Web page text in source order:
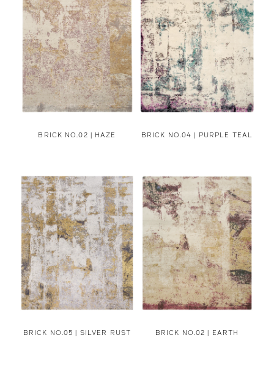
BRICK NO.02 | HAZE BRICK NO.04 | PURPLE TEAL
BRICK NO.05 | SILVER RUST BRICK NO.02 | EARTH